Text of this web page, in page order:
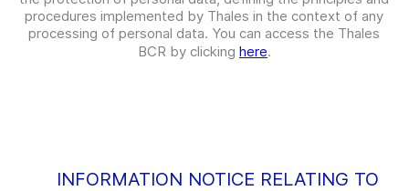
procedures implemented by Thales in the context of any
processing of personal data. You can access the Thales
BCR by clicking here.
INFORMATION NOTICE RELATING TO